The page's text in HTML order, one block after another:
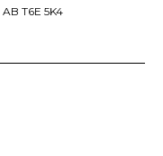
T6E 5K4